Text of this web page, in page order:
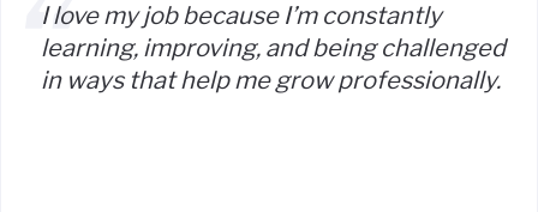
I love my job because I’m constantly
learning, improving, and being challenged
in ways that help me grow professionally.